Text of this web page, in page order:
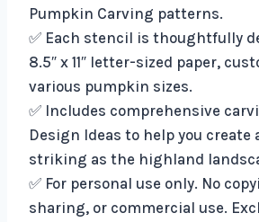
Pumpkin Carving patterns.
✅ Each stencil is thoughtfully
8.5″ x 11″ letter-sized paper,
various pumpkin sizes.
✅ Includes comprehensive
Design Ideas to help you create
striking as the highland
✅ For personal use only. No
sharing, or commercial use.